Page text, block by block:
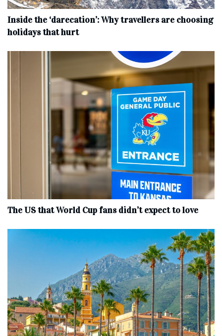
Inside the ‘darecation’: Why travellers are choosing
holidays that hurt
The US that World Cup fans didn’t expect to love